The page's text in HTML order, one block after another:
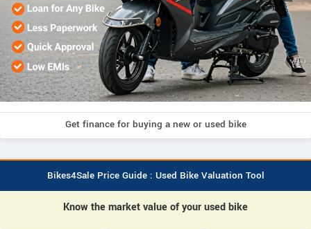
Get finance for buying a new or used bike
Bikes4Sale Price Guide : Used Bike Valuation Tool
Know the market value of your used bike